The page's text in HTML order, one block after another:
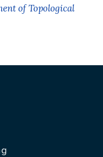
of Topological